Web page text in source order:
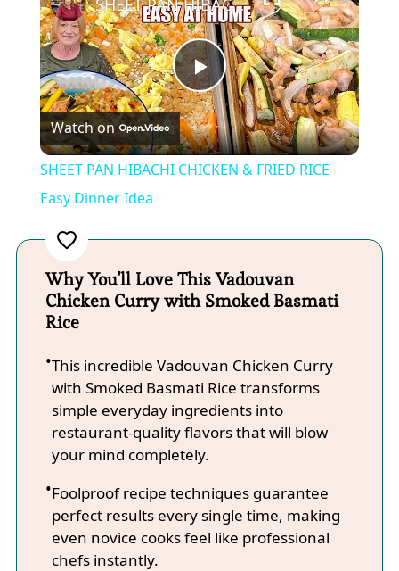
Play
Video
SHEET PAN HIBACHI CHICKEN & FRIED RICE Easy Dinner Idea
Watch on
SHEET PAN HIBACHI CHICKEN & FRIED RICE
Easy Dinner Idea
Why You'll Love This Vadouvan
Chicken Curry with Smoked Basmati
Rice
This incredible Vadouvan Chicken Curry
with Smoked Basmati Rice transforms
simple everyday ingredients into
restaurant-quality flavors that will blow
your mind completely.
Foolproof recipe techniques guarantee
perfect results every single time, making
even novice cooks feel like professional
chefs instantly.